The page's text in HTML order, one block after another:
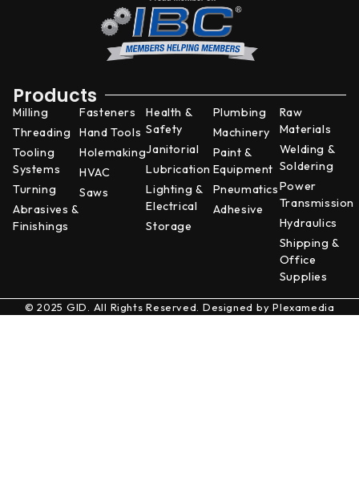
Products
Milling
Threading
Tooling
Systems
Turning
Abrasives &
Finishings
Fasteners
Hand Tools
Holemaking
HVAC
Saws
Health &
Safety
Janitorial
Lubrication
Lighting &
Electrical
Storage
Plumbing
Machinery
Paint &
Equipment
Pneumatics
Adhesive
Raw
Materials
Welding &
Soldering
Power
Transmission
Hydraulics
Shipping &
Office
Supplies
© 2025 GID. All Rights Reserved. Designed byPlexamedia